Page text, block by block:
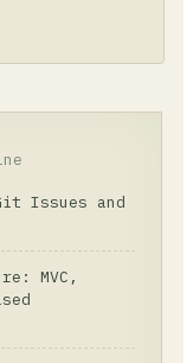
Issues and
MVC,